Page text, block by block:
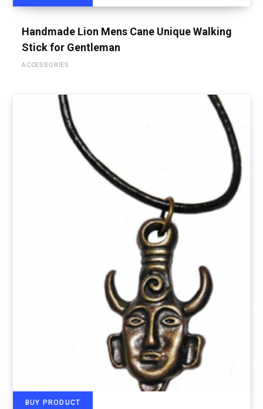
Handmade Lion Mens Cane Unique Walking
Stick for Gentleman
ACCESSORIES
BUY PRODUCT